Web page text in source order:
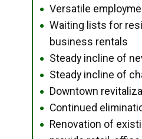
● Versatile
●
Waiting lists for
business rentals
● Steady incline of
● Steady incline of
● Downtown
● Continued
●
Renovation of